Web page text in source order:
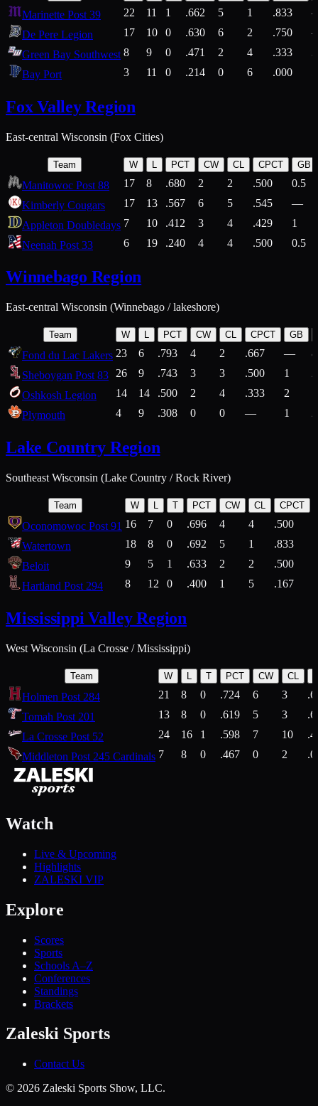
Marinette Post 39 22 11 1 .662 5 1 .833
De Pere Legion
17 10 0 .630 6 2 .750
Green Bay Southwest 8 9 0 .471 2 4 .333
3
Bay Port
3 11 0 .214 0 6 .000
Fox Valley Region
East-central Wisconsin (Fox Cities)
Team W L PCT CW CL CPCT GB
Manitowoc Post 88 17 8 .680 2 2 .500
0.5
Kimberly Cougars
17 13 .567 6 5 .545
—
Appleton Doubledays 7 10 .412 3 4 .429
1
Neenah Post 33
6 19 .240 4 4 .500 0.5
Winnebago Region
East-central Wisconsin (Winnebago / lakeshore)
Team W L PCT CW CL CPCT GB
Fond du Lac Lakers 23 6 .793 4 2 .667 —
Sheboygan Post 83
26 9 .743 3 3 .500 1
Oshkosh Legion
14 14 .500 2 4 .333 2
Plymouth
4 9 .308 0 0 — 1
Lake Country Region
Southeast Wisconsin (Lake Country / Rock River)
Team W L T PCT CW CL CPCT
Oconomowoc Post 91 16 7 0 .696 4 4 .500
Watertown
18 8 0 .692 5 1 .833
Beloit
9 5 1 .633 2 2 .500
Hartland Post 294
8 12 0 .400 1 5 .167
Mississippi Valley Region
West Wisconsin (La Crosse / Mississippi)
Team W T PCT CW CL
Holmen Post 284 21 8 0 .724 6 3
Tomah Post 201
13 8 0 .619 5 3
La Crosse Post 52
24 16 1 .598 7 10
Middleton Post 245 Cardinals 7 8 0 .467 0 2
Watch
Live & Upcoming
Highlights
ZALESKI VIP
Explore
Scores
Sports
Schools A–Z
Conferences
Standings
Brackets
Zaleski Sports
Contact Us
© 2026 Zaleski Sports Show, LLC.